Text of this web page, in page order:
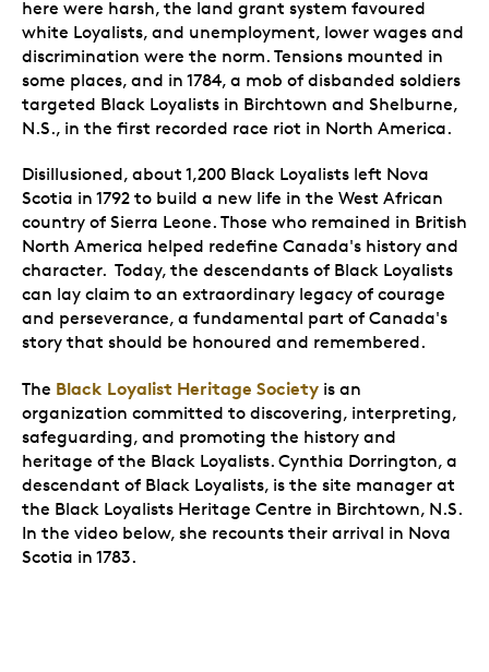
here were harsh, the land grant system favoured
white Loyalists, and unemployment, lower wages and
discrimination were the norm. Tensions mounted in
some places, and in 1784, a mob of disbanded soldiers
targeted Black Loyalists in Birchtown and Shelburne,
N.S., in the first recorded race riot in North America.
Disillusioned, about 1,200 Black Loyalists left Nova
Scotia in 1792 to build a new life in the West African
country of Sierra Leone. Those who remained in British
North America helped redefine Canada's history and
character. Today, the descendants of Black Loyalists
can lay claim to an extraordinary legacy of courage
and perseverance, a fundamental part of Canada's
story that should be honoured and remembered.
The Black Loyalist Heritage Society is an
organization committed to discovering, interpreting,
safeguarding, and promoting the history and
heritage of the Black Loyalists. Cynthia Dorrington, a
descendant of Black Loyalists, is the site manager at
the Black Loyalists Heritage Centre in Birchtown, N.S.
In the video below, she recounts their arrival in Nova
Scotia in 1783.